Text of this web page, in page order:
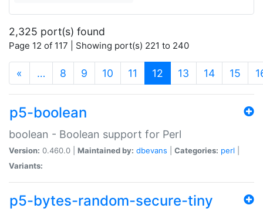
2,325 port(s) found
Page 12 of 117 | Showing port(s) 221 to 240
« … 8 9 10 11 12 (current)
13 14 15
p5-boolean
boolean - Boolean support for Perl
Version: 0.460.0 | Maintained by: dbevans Categories: perl
Variants:
p5-bytes-random-secure-tiny